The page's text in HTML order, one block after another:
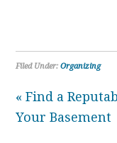
Filed Under:Organizing
« Find a
Your Basement